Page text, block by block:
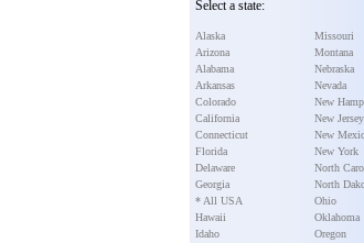
Select a state:
Alaska
Arizona
Alabama
Arkansas
Colorado
California
Connecticut
Florida
Delaware
Georgia
* All USA
Hawaii
Idaho
Missouri
Montana
Nebraska
Nevada
New
New Jersey
New
New York
North
North
Ohio
Oklahoma
Oregon